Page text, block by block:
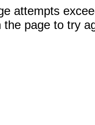
attempts
the page to try